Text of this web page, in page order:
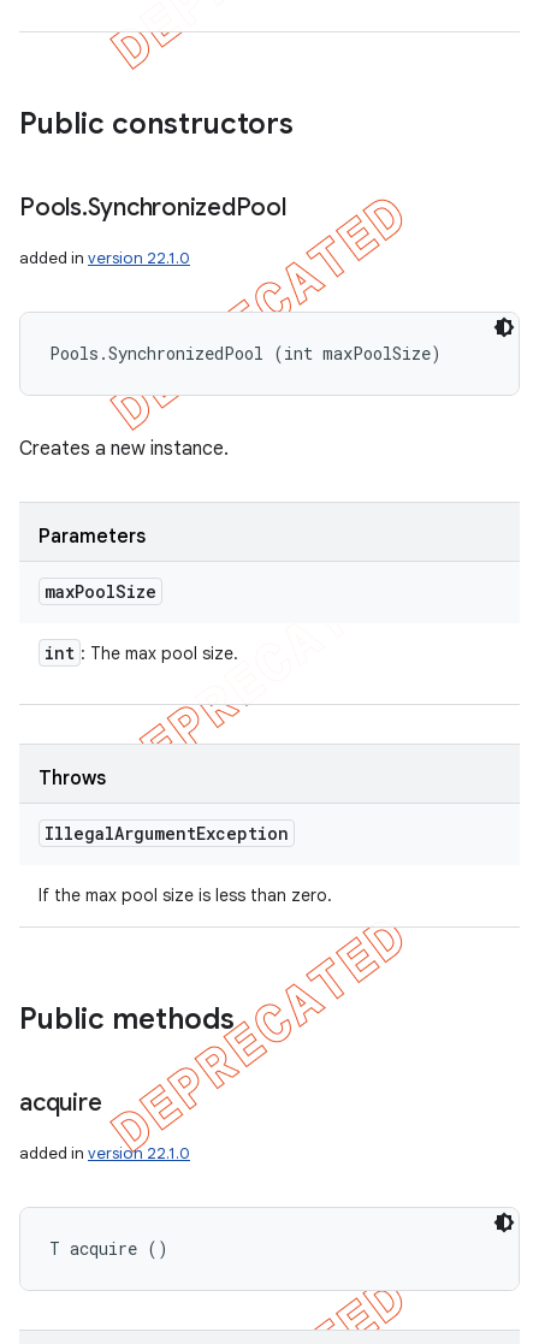
Public constructors
Pools.SynchronizedPool
added in version 22.1.0
Pools.SynchronizedPool (int maxPoolSize)
Creates a new instance.
Parameters
maxPoolSize
int : The max pool size.
Throws
IllegalArgumentException
If the max pool size is less than zero.
Public methods
acquire
added in version 22.1.0
T acquire ()